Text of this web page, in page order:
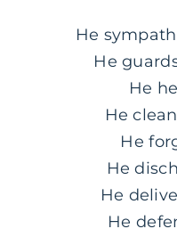
He
He
He
He
He
He
He
He